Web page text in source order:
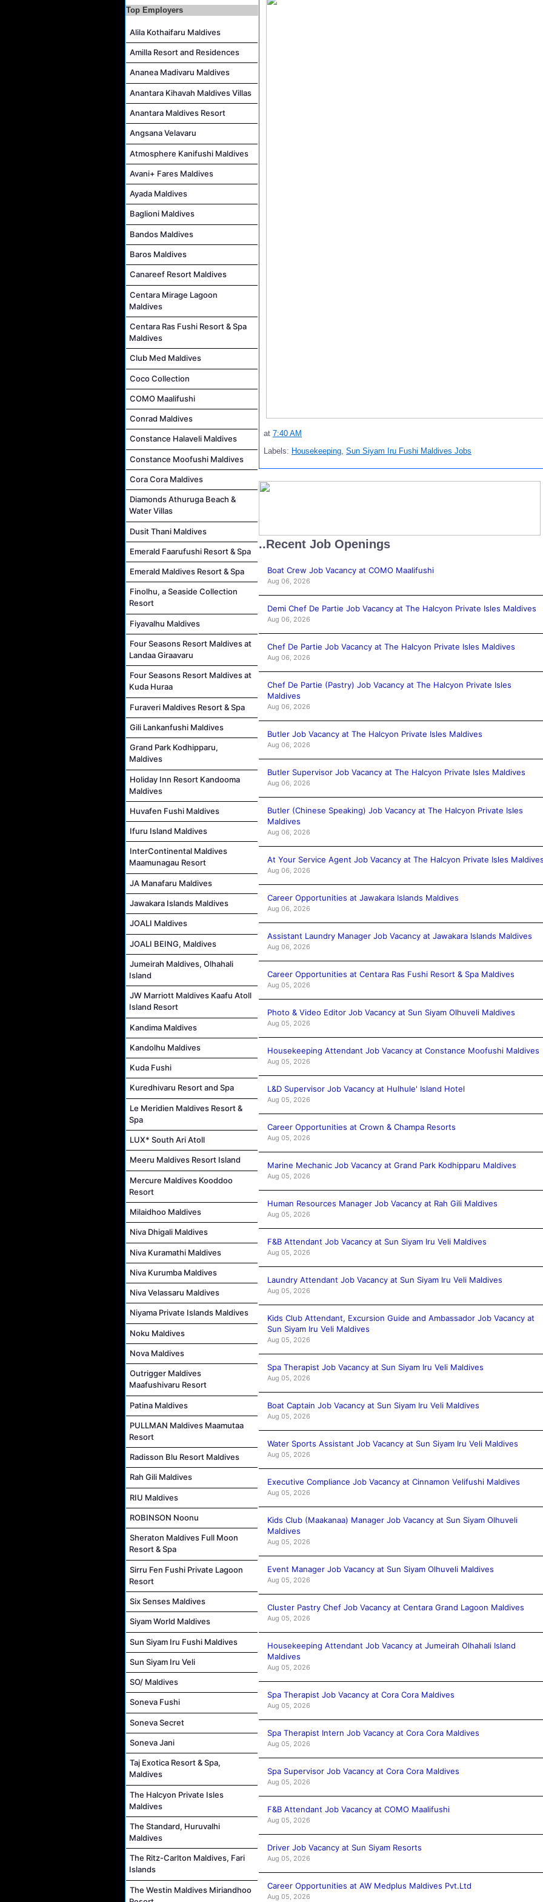
Top Employers
Alila Kothaifaru Maldives
Amilla Resort and Residences
Ananea Madivaru Maldives
Anantara Kihavah Maldives Villas
Anantara Maldives Resort
Angsana Velavaru
Atmosphere Kanifushi Maldives
Avani+ Fares Maldives
Ayada Maldives
Baglioni Maldives
Bandos Maldives
Baros Maldives
Canareef Resort Maldives
Centara Mirage Lagoon
Maldives
Centara Ras Fushi Resort & Spa
Maldives
Club Med Maldives
Coco Collection
COMO Maalifushi
Conrad Maldives
Constance Halaveli Maldives
Constance Moofushi Maldives
Cora Cora Maldives
Diamonds Athuruga Beach &
Water Villas
Dusit Thani Maldives
Emerald Faarufushi Resort & Spa
Emerald Maldives Resort & Spa
Finolhu, a Seaside Collection
Resort
Fiyavalhu Maldives
Four Seasons Resort Maldives at
Landaa Giraavaru
Four Seasons Resort Maldives at
Kuda Huraa
Furaveri Maldives Resort & Spa
Gili Lankanfushi Maldives
Grand Park Kodhipparu,
Maldives
Holiday Inn Resort Kandooma
Maldives
Huvafen Fushi Maldives
Ifuru Island Maldives
InterContinental Maldives
Maamunagau Resort
JA Manafaru Maldives
Jawakara Islands Maldives
JOALI Maldives
JOALI BEING, Maldives
Jumeirah Maldives, Olhahali
Island
JW Marriott Maldives Kaafu Atoll
Island Resort
Kandima Maldives
Kandolhu Maldives
Kuda Fushi
Kuredhivaru Resort and Spa
Le Meridien Maldives Resort &
Spa
LUX* South Ari Atoll
Meeru Maldives Resort Island
Mercure Maldives Kooddoo
Resort
Milaidhoo Maldives
Niva Dhigali Maldives
Niva Kuramathi Maldives
Niva Kurumba Maldives
Niva Velassaru Maldives
Niyama Private Islands Maldives
Noku Maldives
Nova Maldives
Outrigger Maldives
Maafushivaru Resort
Patina Maldives
PULLMAN Maldives Maamutaa
Resort
Radisson Blu Resort Maldives
Rah Gili Maldives
RIU Maldives
ROBINSON Noonu
Sheraton Maldives Full Moon
Resort & Spa
Sirru Fen Fushi Private Lagoon
Resort
Six Senses Maldives
Siyam World Maldives
Sun Siyam Iru Fushi Maldives
Sun Siyam Iru Veli
SO/ Maldives
Soneva Fushi
Soneva Secret
Soneva Jani
Taj Exotica Resort & Spa,
Maldives
The Halcyon Private Isles
Maldives
The Standard, Huruvalhi
Maldives
The Ritz-Carlton Maldives, Fari
Islands
The Westin Maldives Miriandhoo
at 7:40 AM
Labels: Housekeeping, Sun Siyam Iru Fushi Maldives Jobs
..Recent Job Openings
Boat Crew Job Vacancy at COMO Maalifushi
Aug 06, 2026
Demi Chef De Partie Job Vacancy at The Halcyon Private Isles Maldives
Aug 06, 2026
Chef De Partie Job Vacancy at The Halcyon Private Isles Maldives
Aug 06, 2026
Chef De Partie (Pastry) Job Vacancy at The Halcyon Private Isles
Maldives
Aug 06, 2026
Butler Job Vacancy at The Halcyon Private Isles Maldives
Aug 06, 2026
Butler Supervisor Job Vacancy at The Halcyon Private Isles Maldives
Aug 06, 2026
Butler (Chinese Speaking) Job Vacancy at The Halcyon Private Isles
Maldives
Aug 06, 2026
At Your Service Agent Job Vacancy at The Halcyon Private Isles
Aug 06, 2026
Career Opportunities at Jawakara Islands Maldives
Aug 06, 2026
Assistant Laundry Manager Job Vacancy at Jawakara Islands Maldives
Aug 06, 2026
Career Opportunities at Centara Ras Fushi Resort & Spa Maldives
Aug 05, 2026
Photo & Video Editor Job Vacancy at Sun Siyam Olhuveli Maldives
Aug 05, 2026
Housekeeping Attendant Job Vacancy at Constance Moofushi Maldives
Aug 05, 2026
L&D Supervisor Job Vacancy at Hulhule' Island Hotel
Aug 05, 2026
Career Opportunities at Crown & Champa Resorts
Aug 05, 2026
Marine Mechanic Job Vacancy at Grand Park Kodhipparu Maldives
Aug 05, 2026
Human Resources Manager Job Vacancy at Rah Gili Maldives
Aug 05, 2026
F&B Attendant Job Vacancy at Sun Siyam Iru Veli Maldives
Aug 05, 2026
Laundry Attendant Job Vacancy at Sun Siyam Iru Veli Maldives
Aug 05, 2026
Kids Club Attendant, Excursion Guide and Ambassador Job Vacancy at
Sun Siyam Iru Veli Maldives
Aug 05, 2026
Spa Therapist Job Vacancy at Sun Siyam Iru Veli Maldives
Aug 05, 2026
Boat Captain Job Vacancy at Sun Siyam Iru Veli Maldives
Aug 05, 2026
Water Sports Assistant Job Vacancy at Sun Siyam Iru Veli Maldives
Aug 05, 2026
Executive Compliance Job Vacancy at Cinnamon Velifushi Maldives
Aug 05, 2026
Kids Club (Maakanaa) Manager Job Vacancy at Sun Siyam Olhuveli
Maldives
Aug 05, 2026
Event Manager Job Vacancy at Sun Siyam Olhuveli Maldives
Aug 05, 2026
Cluster Pastry Chef Job Vacancy at Centara Grand Lagoon Maldives
Aug 05, 2026
Housekeeping Attendant Job Vacancy at Jumeirah Olhahali Island
Maldives
Aug 05, 2026
Spa Therapist Job Vacancy at Cora Cora Maldives
Aug 05, 2026
Spa Therapist Intern Job Vacancy at Cora Cora Maldives
Aug 05, 2026
Spa Supervisor Job Vacancy at Cora Cora Maldives
Aug 05, 2026
F&B Attendant Job Vacancy at COMO Maalifushi
Aug 05, 2026
Driver Job Vacancy at Sun Siyam Resorts
Aug 05, 2026
Career Opportunities at AW Medplus Maldives Pvt.Ltd
Aug 05, 2026